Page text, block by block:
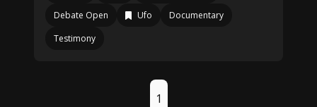
Debate Open
Ufo
Documentary
Testimony
1